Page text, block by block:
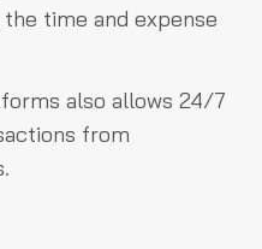
time and expense
also allows 24/7
from